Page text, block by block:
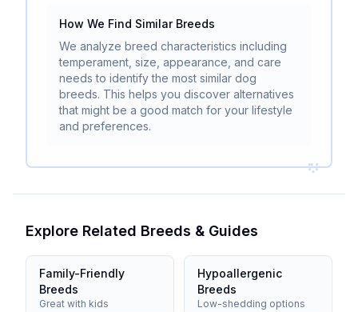
How We Find Similar Breeds
We analyze breed characteristics including
temperament, size, appearance, and care
needs to identify the most similar dog
breeds. This helps you discover alternatives
that might be a good match for your lifestyle
and preferences.
Explore Related Breeds & Guides
Family-Friendly
Breeds
Great with kids
Hypoallergenic
Breeds
Low-shedding options